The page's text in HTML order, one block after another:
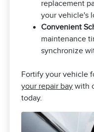
replacement
your vehicle's
Convenient
maintenance
synchronize
Fortify your vehicle
your repair bay with
today.